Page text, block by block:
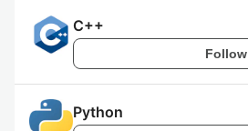
C++
Follow
Python